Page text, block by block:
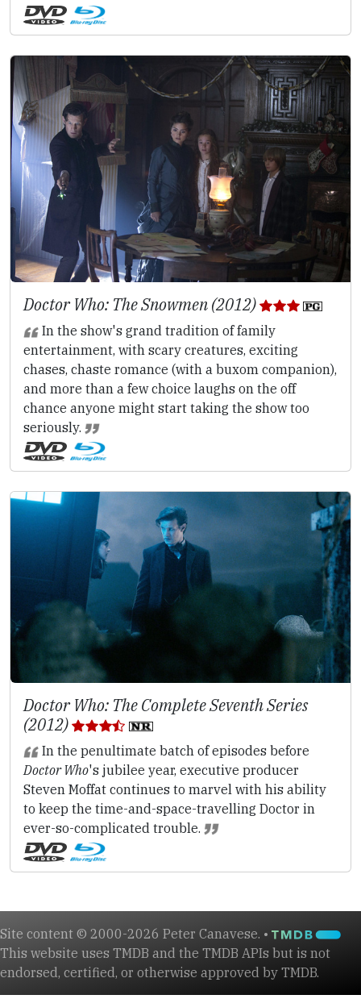
Doctor Who: The Snowmen (2012)
In the show's grand tradition of family
entertainment, with scary creatures, exciting
chases, chaste romance (with a buxom companion),
and more than a few choice laughs on the off
chance anyone might start taking the show too
seriously.
Doctor Who: The Complete Seventh Series
(2012)
In the penultimate batch of episodes before
Doctor Who's jubilee year, executive producer
Steven Moffat continues to marvel with his ability
to keep the time-and-space-travelling Doctor in
ever-so-complicated trouble.
Site content © 2000-2026 Peter Canavese. •
This website uses TMDB and the TMDB APIs but is not
endorsed, certified, or otherwise approved by TMDB.